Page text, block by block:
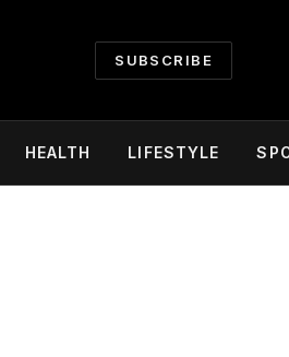
SUBSCRIBE
HEALTH LIFESTYLE